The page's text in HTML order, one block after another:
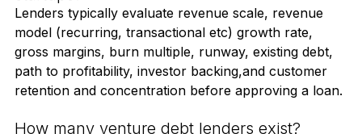
How do venture debt lenders evaluate
startups?
Lenders typically evaluate revenue scale, revenue
model (recurring, transactional etc) growth rate,
gross margins, burn multiple, runway, existing debt,
retention and concentration before approving a loan.